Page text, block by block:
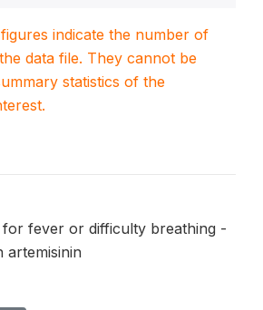
indicate the number of
data file. They cannot be
statistics of the
for fever or difficulty breathing -
artemisinin